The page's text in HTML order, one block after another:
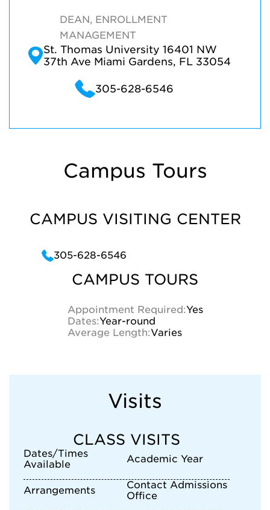
DEAN, ENROLLMENT
MANAGEMENT
St. Thomas University 16401 NW
37th Ave Miami Gardens, FL 33054
305-628-6546
Campus Tours
CAMPUS VISITING CENTER
305-628-6546
CAMPUS TOURS
Appointment Required:Yes
Dates:Year-round
Average Length:Varies
Visits
CLASS VISITS
Dates/Times
Available
Academic Year
Arrangements
Contact Admissions
Office